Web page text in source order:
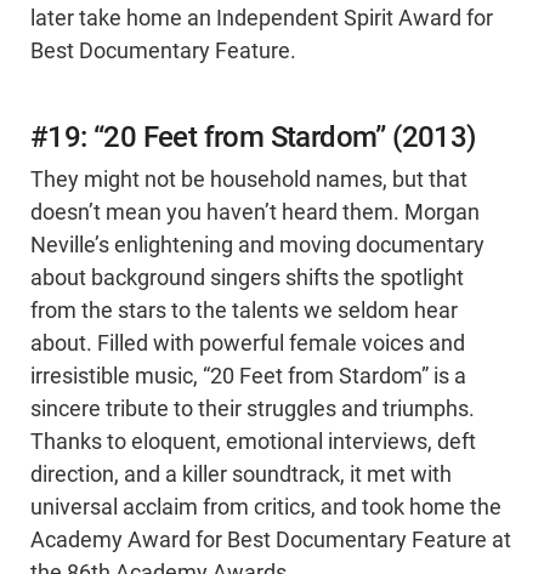
later take home an Independent Spirit Award for
Best Documentary Feature.
#19: “20 Feet from Stardom” (2013)
They might not be household names, but that
doesn’t mean you haven’t heard them. Morgan
Neville’s enlightening and moving documentary
about background singers shifts the spotlight
from the stars to the talents we seldom hear
about. Filled with powerful female voices and
irresistible music, “20 Feet from Stardom” is a
sincere tribute to their struggles and triumphs.
Thanks to eloquent, emotional interviews, deft
direction, and a killer soundtrack, it met with
universal acclaim from critics, and took home the
Academy Award for Best Documentary Feature at